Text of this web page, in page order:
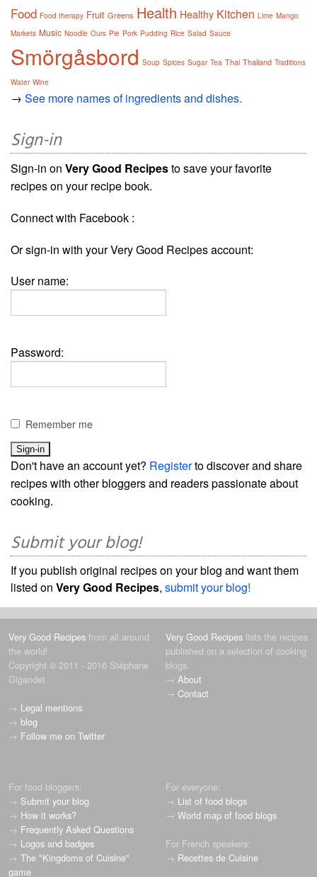
Food Food therapy Fruit Greens Health Healthy Kitchen Lime Mango
Markets Music Noodle Ours Pie Pork Pudding Rice Salad Sauce
Smörgåsbord Soup Spices Sugar Tea Thai Thailand Traditions
Water Wine
→ See more names of ingredients and dishes.
Sign-in
Sign-in on Very Good Recipesto save your favorite
recipes on your recipe book.
Connect with Facebook :
Or sign-in with your Very Good Recipes account:
User name:
Password:
Remember me
Don't have an account yet? Registerto discover and share
recipes with other bloggers and readers passionate about
cooking.
Submit your blog!
If you publish original recipes on your blog and want them
listed on Very Good Recipes, submit your blog!
Very Good Recipes from all around
the world!
Copyright © 2011 - 2016 Stéphane
Gigandet
→ Legal mentions
→ blog
→ Follow me on Twitter
Very Good Recipes lists the recipes
published on a selection of cooking
blogs.
→ About
→ Contact
For food bloggers:
→ Submit your blog
→ How it works?
→ Frequently Asked Questions
→ Logos and badges
→ The "Kingdoms of Cuisine"
game
For everyone:
→ List of food blogs
→ World map of food blogs
For French speakers:
→ Recettes de Cuisine